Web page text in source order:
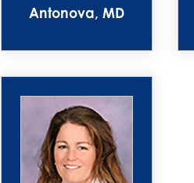
Antonova, MD